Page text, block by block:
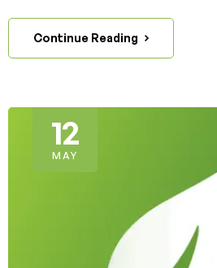
Continue Reading
12
MAY